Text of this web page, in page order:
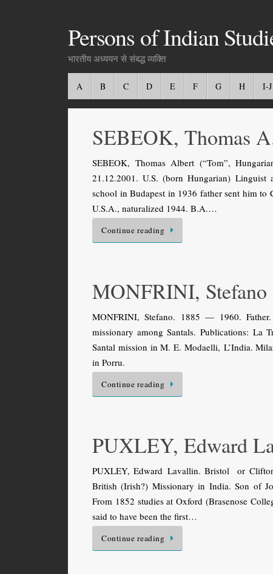
Persons of Indian
भारतीय अध्ययन से संबद्ध व्यक्ति
A B C D E F G H I-J
SEBEOK, Thomas
SEBEOK, Thomas Albert (“Tom”,
21.12.2001. U.S. (born Hungarian)
school in Budapest in 1936 father sent him to
U.S.A., naturalized 1944. B.A.…
Continue reading
MONFRINI, Stefano
MONFRINI, Stefano. 1885 — 1960.
missionary among Santals. Publications:
Santal mission in M. E. Modaelli, L’India.
in Porru.
Continue reading
PUXLEY, Edward
PUXLEY, Edward Lavallin. Bristol or
British (Irish?) Missionary in India. Son of
From 1852 studies at Oxford (Brasenose
said to have been the first…
Continue reading